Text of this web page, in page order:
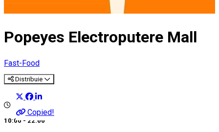
Popeyes Electroputere Mall
Fast-Food
Distribuie
Copied!
10:00 - 22:00